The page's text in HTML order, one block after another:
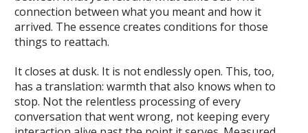
connection between what you meant and how it
arrived. The essence creates conditions for those
things to reattach.
It closes at dusk. It is not endlessly open. This, too,
has a translation: warmth that also knows when to
stop. Not the relentless processing of every
conversation that went wrong, not keeping every